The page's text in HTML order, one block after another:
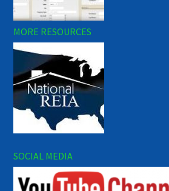
MORE RESOURCES
SOCIAL MEDIA